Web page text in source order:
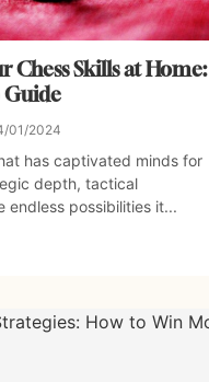
Chess Skills at Home:
Guide
01/2024
has captivated minds for
depth, tactical
endless possibilities it...